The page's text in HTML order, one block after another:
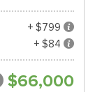
+ $799
+ $84
$66,000